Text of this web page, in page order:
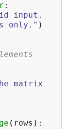
:
input.
only." )
matrix
( rows ) :